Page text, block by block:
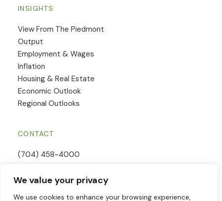
We value your privacy
We use cookies to enhance your browsing experience,
INSIGHTS
View From The Piedmont
Output
Employment & Wages
Inflation
Housing & Real Estate
Economic Outlook
Regional Outlooks
CONTACT
(704) 458-4000
Contact Form